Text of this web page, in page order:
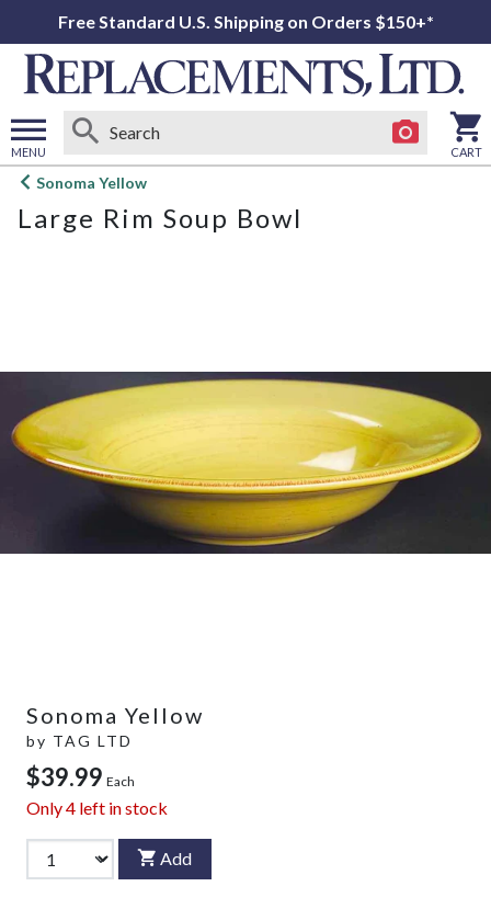
Free Standard U.S. Shipping on Orders $150+*
MENU
Open
menu
CART
Sonoma Yellow
Large Rim Soup Bowl
Sonoma Yellow
by TAG LTD
$39.99 Each
Only4 left in stock
Add